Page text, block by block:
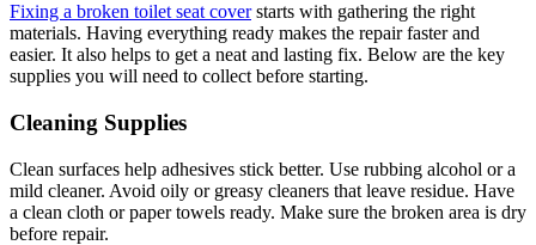
Fixing a broken toilet seat coverstarts with gathering the right
materials. Having everything ready makes the repair faster and
easier. It also helps to get a neat and lasting fix. Below are the key
supplies you will need to collect before starting.
Cleaning Supplies
Clean surfaces help adhesives stick better. Use rubbing alcohol or a
mild cleaner. Avoid oily or greasy cleaners that leave residue. Have
a clean cloth or paper towels ready. Make sure the broken area is dry
before repair.